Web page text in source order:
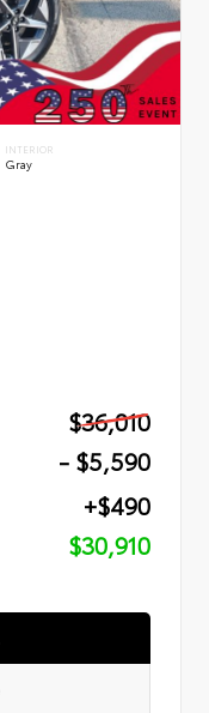
INTERIOR
Gray
$36,010
- $5,590
+$490
$30,910